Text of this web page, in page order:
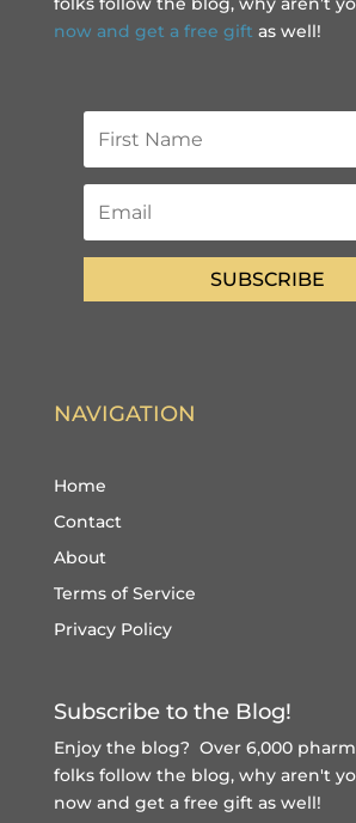
now and get a free gift as well!
SUBSCRIBE
NAVIGATION
Home
Contact
About
Terms of Service
Privacy Policy
Subscribe to the Blog!
Enjoy the blog? Over 6,000
folks follow the blog, why aren't
now and get a free giftas well!